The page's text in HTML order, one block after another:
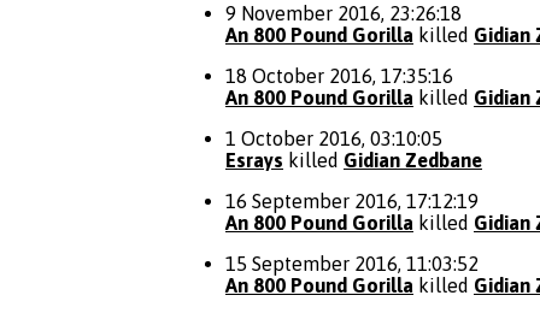
9 November 2016, 23:26:18
An 800 Pound Gorilla killed Gidian
18 October 2016, 17:35:16
An 800 Pound Gorilla killed Gidian
1 October 2016, 03:10:05
Esrays killed Gidian Zedbane
16 September 2016, 17:12:19
An 800 Pound Gorilla killed Gidian
15 September 2016, 11:03:52
An 800 Pound Gorilla killed Gidian